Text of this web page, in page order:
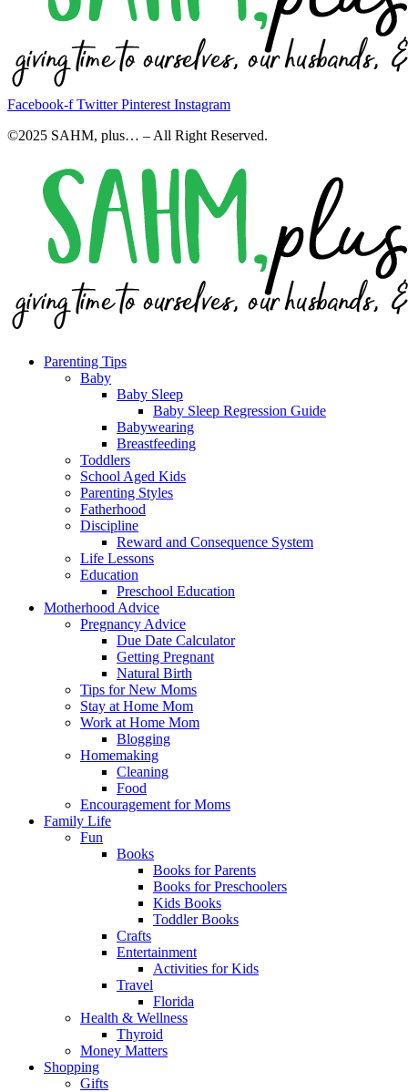
Facebook-f Twitter Pinterest Instagram
©2025 SAHM, plus… – All Right Reserved.
Parenting Tips
Baby
Baby Sleep
Baby Sleep Regression Guide
Babywearing
Breastfeeding
Toddlers
School Aged Kids
Parenting Styles
Fatherhood
Discipline
Reward and Consequence System
Life Lessons
Education
Preschool Education
Motherhood Advice
Pregnancy Advice
Due Date Calculator
Getting Pregnant
Natural Birth
Tips for New Moms
Stay at Home Mom
Work at Home Mom
Blogging
Homemaking
Cleaning
Food
Encouragement for Moms
Family Life
Fun
Books
Books for Parents
Books for Preschoolers
Kids Books
Toddler Books
Crafts
Entertainment
Activities for Kids
Travel
Florida
Health & Wellness
Thyroid
Money Matters
Shopping
Gifts